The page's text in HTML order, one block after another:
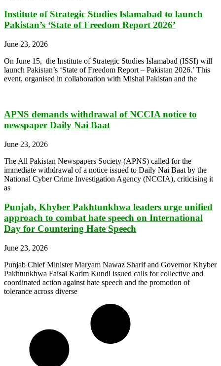
Institute of Strategic Studies Islamabad to launch
Pakistan’s ‘State of Freedom Report 2026’
June 23, 2026
On June 15, the Institute of Strategic Studies Islamabad (ISSI) will
launch Pakistan’s ‘State of Freedom Report – Pakistan 2026.’ This
event, organised in collaboration with Mishal Pakistan and the
APNS demands withdrawal of NCCIA notice to
newspaper Daily Nai Baat
June 23, 2026
The All Pakistan Newspapers Society (APNS) called for the
immediate withdrawal of a notice issued to Daily Nai Baat by the
National Cyber Crime Investigation Agency (NCCIA), criticising it
as
Punjab, Khyber Pakhtunkhwa leaders urge unified
approach to combat hate speech on International
Day for Countering Hate Speech
June 23, 2026
Punjab Chief Minister Maryam Nawaz Sharif and Governor Khyber
Pakhtunkhwa Faisal Karim Kundi issued calls for collective and
coordinated action against hate speech and the promotion of
tolerance across diverse